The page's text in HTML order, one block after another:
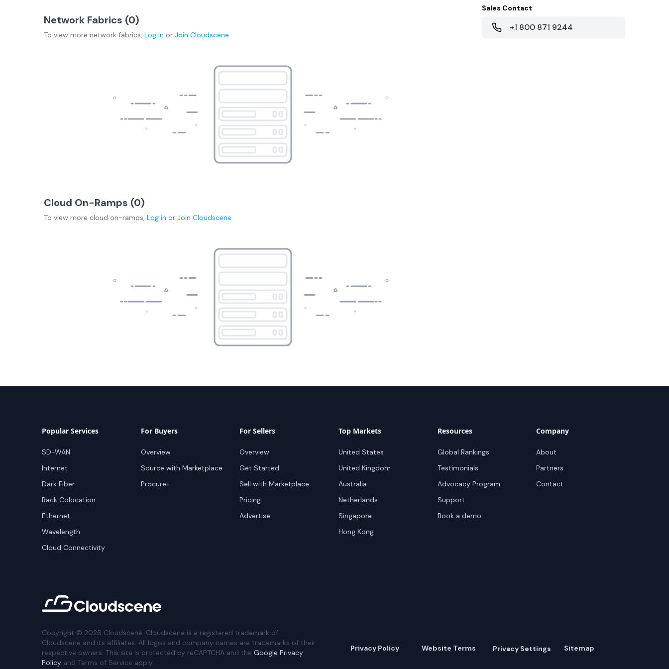
Network Fabrics (0)
To view more network fabrics, Log in or Join Cloudscene
Cloud On-Ramps (0)
To view more cloud on-ramps, Log in or Join Cloudscene
Sales Contact
+1 800 871 9244
Popular Services
SD-WAN
Internet
Dark Fiber
Rack Colocation
Ethernet
Wavelength
Cloud Connectivity
For Buyers
Overview
Source with Marketplace
Procure+
For Sellers
Overview
Get Started
Sell with Marketplace
Pricing
Advertise
Top Markets
United States
United Kingdom
Australia
Netherlands
Singapore
Hong Kong
Resources
Global Rankings
Testimonials
Advocacy Program
Support
Book a demo
Company
About
Partners
Contact
Copyright © 2026 Cloudscene. Cloudscene is a registered trademark of
Cloudscene and its affiliates. All logos and company names are trademarks of their
respective owners. This site is protected by reCAPTCHA and the Google Privacy
Policy and Terms of Service apply.
Privacy Policy Website Terms Privacy Settings Sitemap